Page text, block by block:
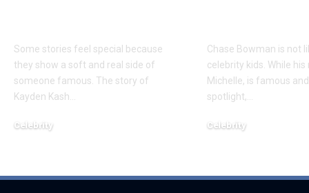
Some stories feel special because
they show a soft and real side of
someone famous. The story of
Kayden Kash
Celebrity
Chase Bowman is not
celebrity kids. While his
Michelle, is famous
spotlight,
Celebrity